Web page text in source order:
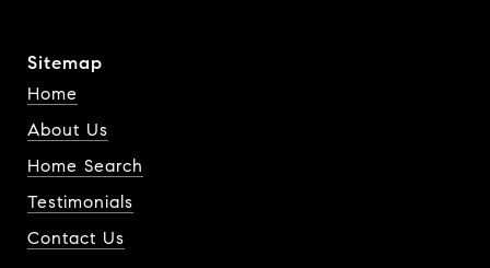
Sitemap
Home
About Us
Home Search
Testimonials
Contact Us